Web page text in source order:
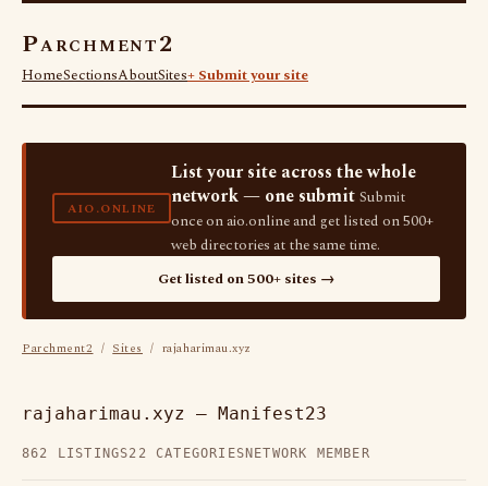
Parchment2
HomeSectionsAboutSites+ Submit your site
AIO.ONLINE
List your site across the whole
network — one submit Submit
once on aio.online and get listed on 500+
web directories at the same time.
Get listed on 500+ sites →
Parchment2 / Sites / rajaharimau.xyz
rajaharimau.xyz — Manifest23
862 LISTINGS22 CATEGORIES NETWORK MEMBER